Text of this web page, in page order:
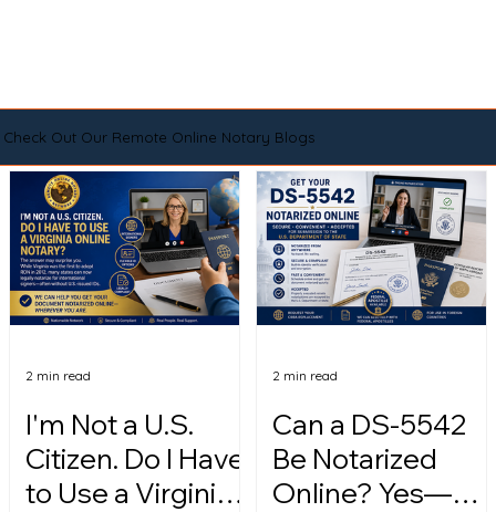
Check Out Our Remote Online Notary Blogs
I'm Not a U.S.
Citizen. Do I Have
to Use a Virginia
2 min read
Can a DS-5542
Be Notarized
Online? Yes—
2 min read